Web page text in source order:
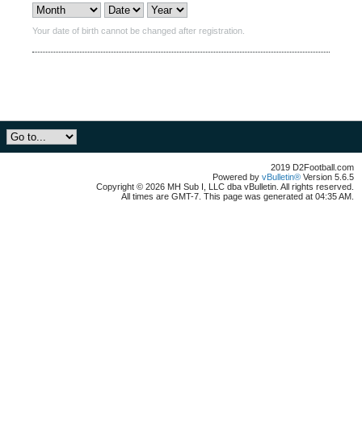
Your date of birth cannot be changed after registration.
2019 D2Football.com
Powered by vBulletin® Version 5.6.5
Copyright © 2026 MH Sub I, LLC dba vBulletin. All rights reserved.
All times are GMT-7. This page was generated at 04:35 AM.